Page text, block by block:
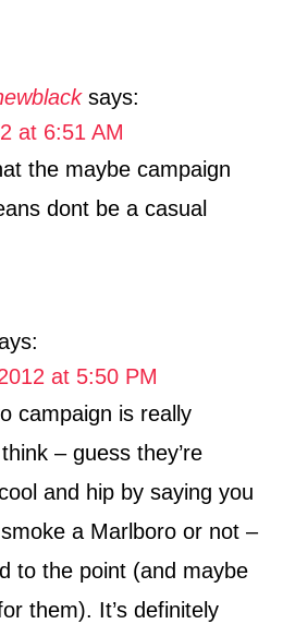
says:
at 6:51 AM
the maybe campaign
dont be a casual
at 5:50 PM
campaign is really
– guess they’re
and hip by saying you
a Marlboro or not –
to the point (and maybe
them). It’s definitely